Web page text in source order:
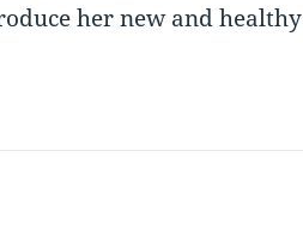
her new and healthy